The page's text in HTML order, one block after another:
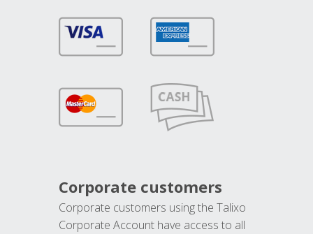
Corporate customers
Corporate customers using the Talixo
Corporate Account have access to all